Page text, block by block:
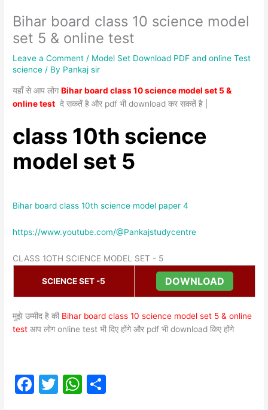
Bihar board class 10 science model
set 5 & online test
Leave a Comment / Model Set Download PDF and online Test
science / By Pankaj sir
यहाँ से आप लोगBihar board class 10 science model set 5 &
online test दे सकतें है और pdf भी download कर सकतें है |
class 10th science
model set 5
Bihar board class 10th science model paper 4
https://www.youtube.com/@Pankajstudycentre
CLASS 1OTH SCIENCE MODEL SET - 5
SCIENCE SET -5 DOWNLOAD
मुझे उम्मीद है की Bihar board class 10 science model set 5 & online
test आप लोग online test भी दिए होंगे और pdf भी download किए होंगे
F
T
W